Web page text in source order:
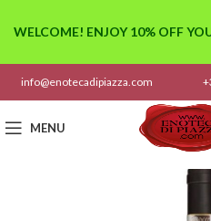
info@enotecadipiazza.com
MENU
WELCOME! ENJOY 10% OFF